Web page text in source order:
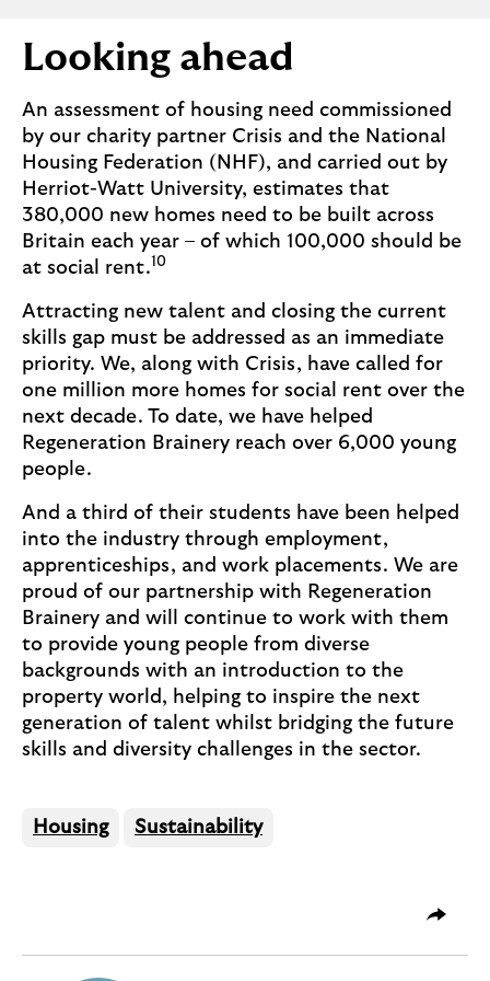
Looking ahead
An assessment of housing need commissioned
by our charity partner Crisis and the National
Housing Federation (NHF), and carried out by
Herriot-Watt University, estimates that
380,000 new homes need to be built across
Britain each year – of which 100,000 should be
at social rent.10
Attracting new talent and closing the current
skills gap must be addressed as an immediate
priority. We, along with Crisis, have called for
one million more homes for social rent over the
next decade. To date, we have helped
Regeneration Brainery reach over 6,000 young
people.
And a third of their students have been helped
into the industry through employment,
apprenticeships, and work placements. We are
proud of our partnership with Regeneration
Brainery and will continue to work with them
to provide young people from diverse
backgrounds with an introduction to the
property world, helping to inspire the next
generation of talent whilst bridging the future
skills and diversity challenges in the sector.
Housing Sustainability